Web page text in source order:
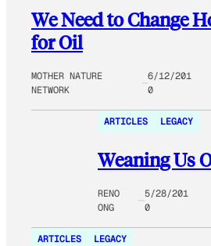
We Need to Change
for Oil
MOTHER NATURE
NETWORK
6/12/201
0
ARTICLES LEGACY
Weaning Us
RENO
ONG
5/28/201
0
ARTICLES LEGACY